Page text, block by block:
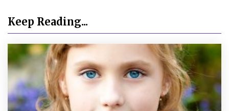
Keep Reading...